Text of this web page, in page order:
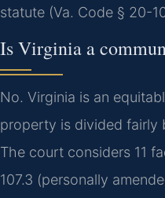
statute (Va. Code § 20-
Is Virginia a
No. Virginia is an
property is divided fairly
The court considers 11
107.3 (personally